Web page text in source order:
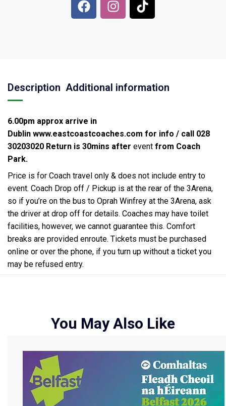
Description Additional information
6.00pm approx arrive in
Dublin www.eastcoastcoaches.com for info / call 028
30203020 Return is 30mins after event from Coach
Park.
Price is for Coach travel only & does not include entry to
event. Coach Drop off / Pickup is at the rear of the 3Arena,
so if you’re on the bus to Oprah Winfrey at the 3Arena, ask
the driver at drop off for details. Coaches may have toilet
facilities, however, we cannot guarantee this. Comfort
breaks are provided enroute. Tickets must be purchased
online or over the phone, if you turn up without a ticket you
may be refused entry.
You May Also Like